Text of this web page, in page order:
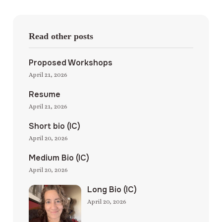
Read other posts
Proposed Workshops
April 21, 2026
Resume
April 21, 2026
Short bio (IC)
April 20, 2026
Medium Bio (IC)
April 20, 2026
Long Bio (IC)
April 20, 2026